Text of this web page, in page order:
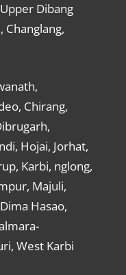
Dibang
Changlang,
Chirang,
Hojai, Jorhat,
Karbi, nglong,
Majuli,
Hasao,
West Karbi